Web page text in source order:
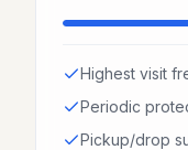
Highest visit
Periodic
Pickup/drop